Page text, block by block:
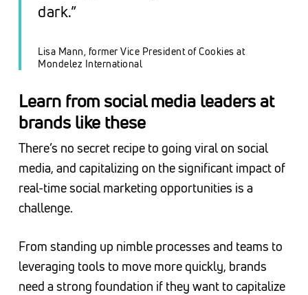
dark.”
Lisa Mann, former Vice President of Cookies at
Mondelez International
Learn from social media leaders at
brands like these
There’s no secret recipe to going viral on social
media, and capitalizing on the significant impact of
real-time social marketing opportunities is a
challenge.
From standing up nimble processes and teams to
leveraging tools to move more quickly, brands
need a strong foundation if they want to capitalize